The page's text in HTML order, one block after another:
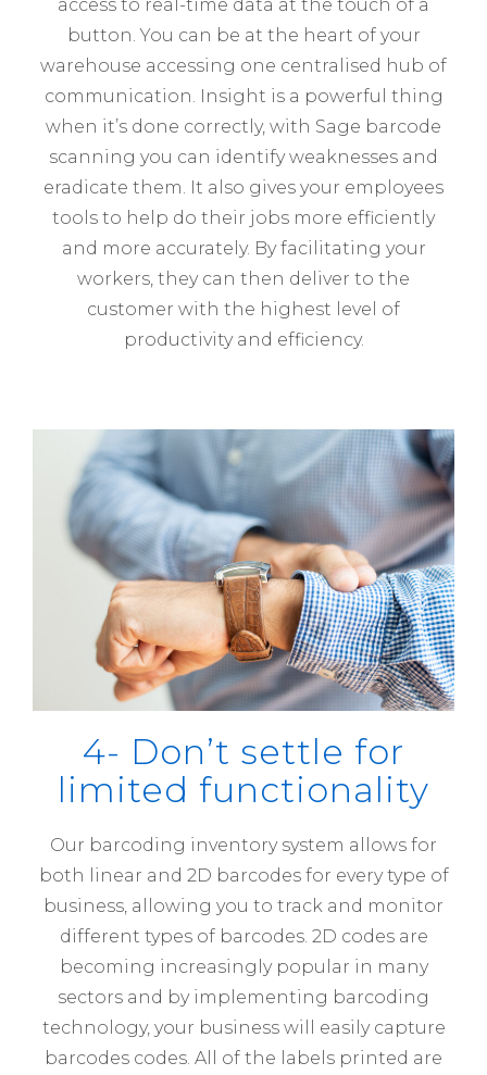
access to real-time data at the touch of a
button. You can be at the heart of your
warehouse accessing one centralised hub of
communication. Insight is a powerful thing
when it’s done correctly, with Sage barcode
scanning you can identify weaknesses and
eradicate them. It also gives your employees
tools to help do their jobs more efficiently
and more accurately. By facilitating your
workers, they can then deliver to the
customer with the highest level of
productivity and efficiency.
4- Don’t settle for
limited functionality
Our barcoding inventory system allows for
both linear and 2D barcodes for every type of
business, allowing you to track and monitor
different types of barcodes. 2D codes are
becoming increasingly popular in many
sectors and by implementing barcoding
technology, your business will easily capture
barcodes codes. All of the labels printed are